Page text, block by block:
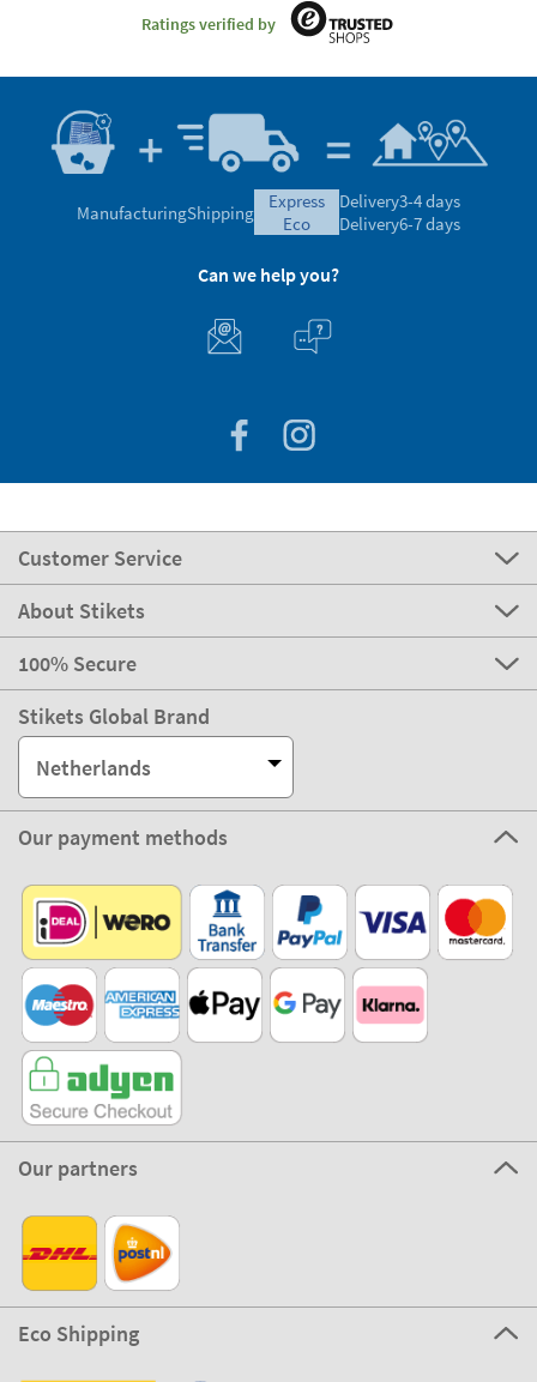
Ratings verified by
ManufacturingShipping
express
eco
Delivery3-4 days
Delivery6-7 days
Can we help you?
Customer Service
About Stikets
100% Secure
Stikets Global Brand
Netherlands
Our payment methods
Our partners
Eco Shipping